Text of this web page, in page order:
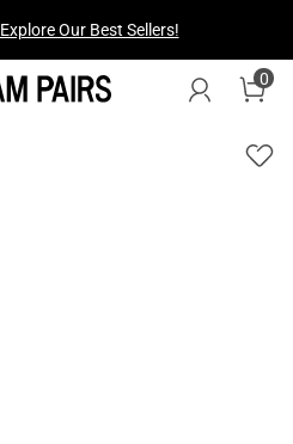
Explore Our Best Sellers!
0